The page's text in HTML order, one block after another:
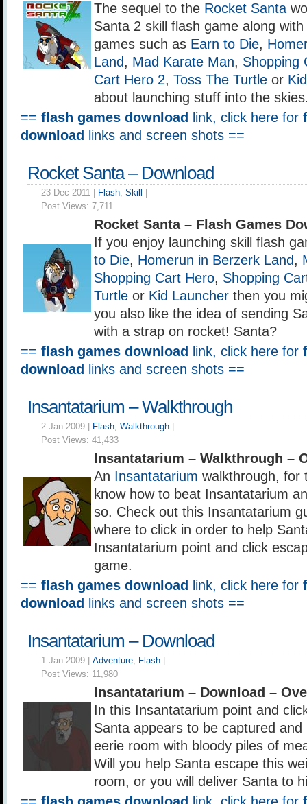
The sequel to the Rocket Santa
Santa 2 skill flash game along
games such as Earn to Die,
Land, Mad Karate Man, Shopping
Cart Hero 2, Toss The Turtle or
about launching stuff into the
== flash games download link, click here for
download
links and screen shots ==
Rocket Santa – Download
23 Dec 2011 | Flash, Skill
Post Views: 7,711
Rocket Santa – Flash Games
If you enjoy launching skill flash
to Die, Homerun in Berzerk Land,
Shopping Cart Hero, Shopping
Turtle or Kid Launcher then you
you also like the idea of sending
with a strap on rocket! Santa?
== flash games download link, click here for
download
links and screen shots ==
Insantatarium – Walkthrough
2 Jan 2009 | Flash, Walkthrough
Post Views: 41,433
Insantatarium – Walkthrough –
An Insantatarium walkthrough, for
know how to beat Insantatarium
so. Check out this Insantatarium
where to click in order to help
Insantatarium point and click
game.
== flash games download link, click here for
download
links and screen shots ==
Insantatarium – Download
1 Jan 2009 | Adventure, Flash
Post Views: 11,980
Insantatarium – Download –
In this Insantatarium point and
Santa appears to be captured and
eerie room with bloody piles of
Will you help Santa escape this
room, or you will deliver Santa to